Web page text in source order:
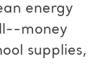
energy
money
supplies,